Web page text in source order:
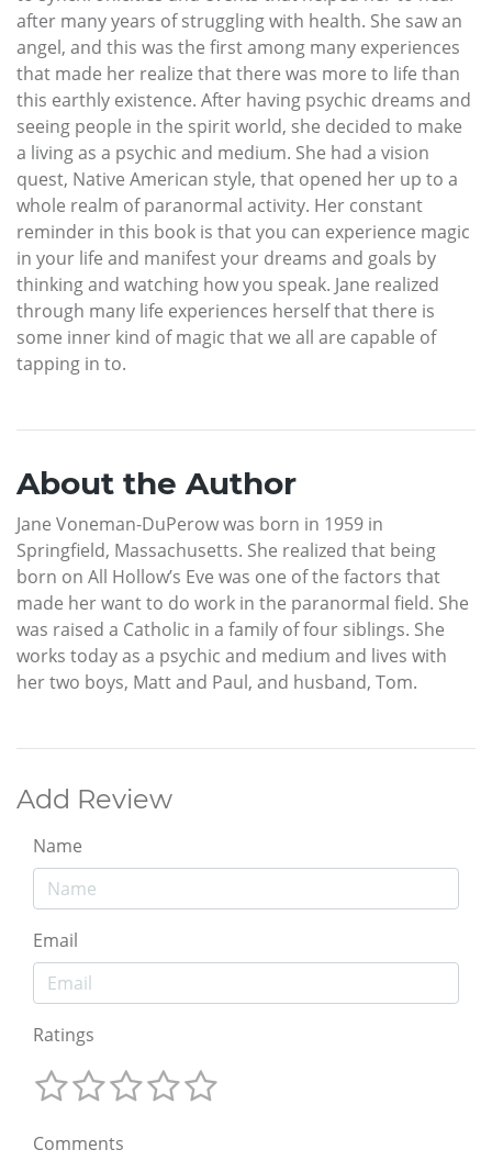
after many years of struggling with health. She saw an
angel, and this was the first among many experiences
that made her realize that there was more to life than
this earthly existence. After having psychic dreams and
seeing people in the spirit world, she decided to make
a living as a psychic and medium. She had a vision
quest, Native American style, that opened her up to a
whole realm of paranormal activity. Her constant
reminder in this book is that you can experience magic
in your life and manifest your dreams and goals by
thinking and watching how you speak. Jane realized
through many life experiences herself that there is
some inner kind of magic that we all are capable of
tapping in to.
About the Author
Jane Voneman-DuPerow was born in 1959 in
Springfield, Massachusetts. She realized that being
born on All Hollow’s Eve was one of the factors that
made her want to do work in the paranormal field. She
was raised a Catholic in a family of four siblings. She
works today as a psychic and medium and lives with
her two boys, Matt and Paul, and husband, Tom.
Add Review
Name
Email
Ratings
Comments